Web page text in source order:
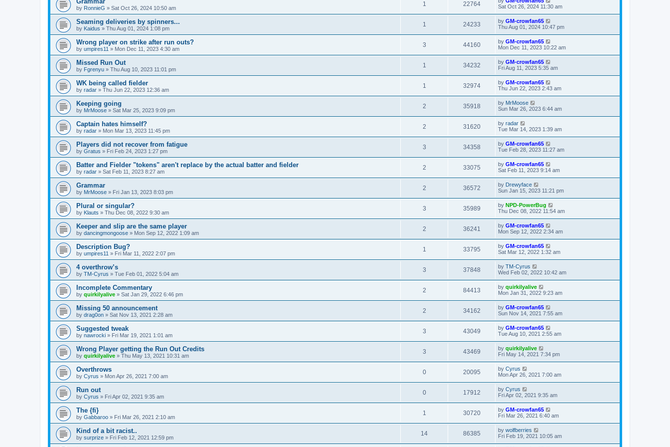
by RonnieG » Sat Oct 26, 2024 10:50 am
1 22764
Sat Oct 26, 2024 11:30 am
Seaming deliveries by spinners...
by Kaidus » Thu Aug 01, 2024 1:08 pm
1 24233 by GM-crowfan65
Thu Aug 01, 2024 10:47 pm
Wrong player on strike after run outs?
by umpires11 » Mon Dec 11, 2023 4:30 am
3 44160 by GM-crowfan65
Mon Dec 11, 2023 10:22 am
Missed Run Out
by Fgrenyu » Thu Aug 10, 2023 11:01 pm
1 34232 by GM-crowfan65
Fri Aug 11, 2023 5:35 am
WK being called fielder
by radar » Thu Jun 22, 2023 12:36 am
1 32974 by GM-crowfan65
Thu Jun 22, 2023 2:43 am
Keeping going
by MrMoose » Sat Mar 25, 2023 9:09 pm
2 35918 by MrMoose
Sun Mar 26, 2023 6:44 am
Captain hates himself?
by radar » Mon Mar 13, 2023 11:45 pm
2 31620 by radar
Tue Mar 14, 2023 1:39 am
Players did not recover from fatigue
by Gratus » Fri Feb 24, 2023 1:27 pm
3 34358 by GM-crowfan65
Tue Feb 28, 2023 11:27 am
Batter and Fielder "tokens" aren't replace by the actual batter and fielder
by radar » Sat Feb 11, 2023 8:27 am
2 33075 by GM-crowfan65
Sat Feb 11, 2023 9:14 am
Grammar
by MrMoose » Fri Jan 13, 2023 8:03 pm
2 36572 by Drewyface
Sun Jan 15, 2023 11:21 pm
Plural or singular?
by Klauts » Thu Dec 08, 2022 9:30 am
3 35989 by NPD-PowerBug
Thu Dec 08, 2022 11:54 am
Keeper and slip are the same player
by dancingmongoose » Mon Sep 12, 2022 1:09 am
2 36241 by GM-crowfan65
Mon Sep 12, 2022 2:34 am
Description Bug?
by umpires11 » Fri Mar 11, 2022 2:07 pm
1 33795 by GM-crowfan65
Sat Mar 12, 2022 1:32 am
4 overthrow’s
by TM-Cyrus » Tue Feb 01, 2022 5:04 am
3 37848 by TM-Cyrus
Wed Feb 02, 2022 10:42 am
Incomplete Commentary
by quirkilyalive » Sat Jan 29, 2022 6:46 pm
2 84413 by quirkilyalive
Mon Jan 31, 2022 9:23 am
Missing 50 announcement
by drag0on » Sat Nov 13, 2021 2:28 am
2 34162 by GM-crowfan65
Sun Nov 14, 2021 7:55 am
Suggested tweak
by nawrocki » Fri Mar 19, 2021 1:01 am
3 43049 by GM-crowfan65
Tue Aug 10, 2021 2:55 am
Wrong Player getting the Run Out Credits
by quirkilyalive » Thu May 13, 2021 10:31 am
3 43469 by quirkilyalive
Fri May 14, 2021 7:34 pm
Overthrows
by Cyrus » Mon Apr 26, 2021 7:00 am
0 20095 by Cyrus
Mon Apr 26, 2021 7:00 am
Run out
by Cyrus » Fri Apr 02, 2021 9:35 am
0 17912 by Cyrus
Fri Apr 02, 2021 9:35 am
The {fi}
by Gabbaroo » Fri Mar 26, 2021 2:10 am
1 30720 by GM-crowfan65
Fri Mar 26, 2021 6:40 am
Kind of a bit racist..
by surprize » Fri Feb 12, 2021 12:59 pm
14 86385 by wolfberries
Fri Feb 19, 2021 10:05 am